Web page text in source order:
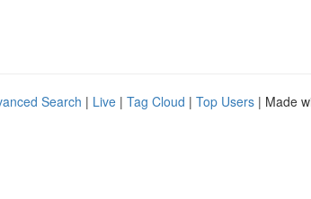
Search | Live | Tag Cloud | Top Users | Made